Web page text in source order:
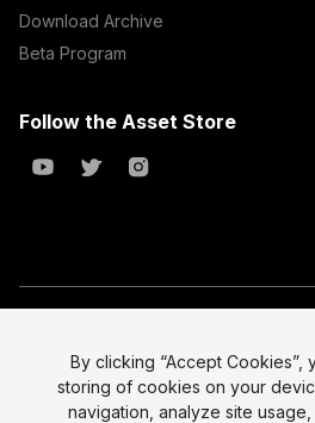
Download Archive
Beta Program
Follow the Asset Store
All prices are exclusive of tax
Legal
By clicking “Accept Cookies”,
storing of cookies on your
navigation, analyze site